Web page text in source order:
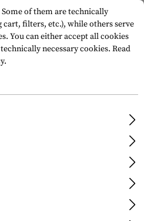
of them are technically
cart, filters, etc.), while others serve
You can either accept all cookies
necessary cookies. Read